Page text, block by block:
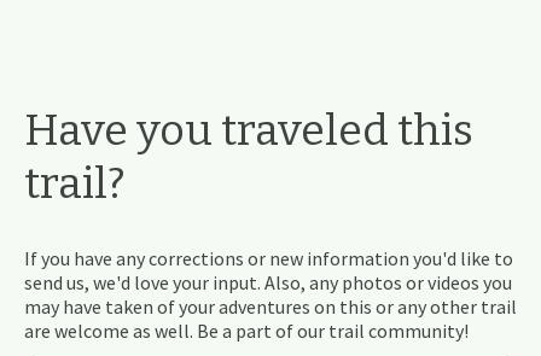
Have you traveled this
trail?
If you have any corrections or new information you'd like to
send us, we'd love your input. Also, any photos or videos you
may have taken of your adventures on this or any other trail
are welcome as well. Be a part of our trail community!